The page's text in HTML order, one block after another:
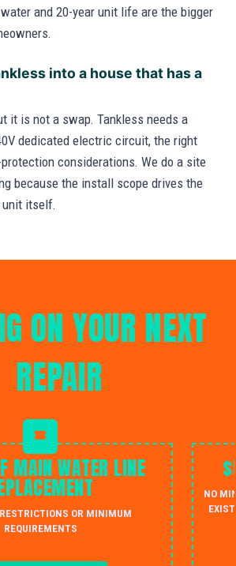
and 20-year unit life are the bigger
into a house that has a
it is not a swap. Tankless needs a
dedicated electric circuit, the right
considerations. We do a site
because the install scope drives the
unit itself.
ON YOUR NEXT
REPAIR
MAIN WATER LINE
OR MINIMUM
REQUIREMENTS
NO